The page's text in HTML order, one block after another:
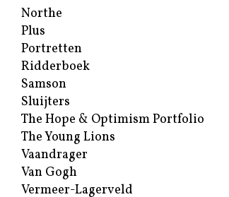
Northe
Plus
Portretten
Ridderboek
Samson
Sluijters
The Hope & Optimism Portfolio
The Young Lions
Vaandrager
Van Gogh
Vermeer-Lagerveld